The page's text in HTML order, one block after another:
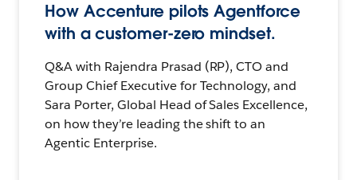
How Accenture pilots Agentforce
with a customer-zero mindset.
Q&A with Rajendra Prasad (RP), CTO and
Group Chief Executive for Technology, and
Sara Porter, Global Head of Sales Excellence,
on how they’re leading the shift to an
Agentic Enterprise.